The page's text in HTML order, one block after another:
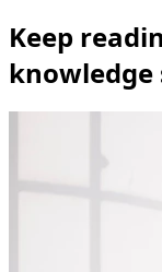
Keep
knowledge